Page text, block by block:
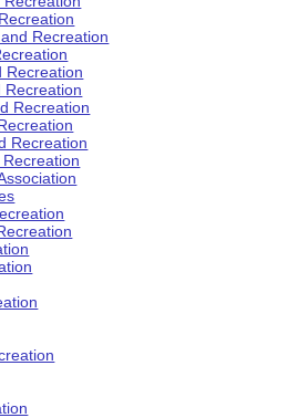
Recreation
Recreation
Recreation
Recreation
Recreation